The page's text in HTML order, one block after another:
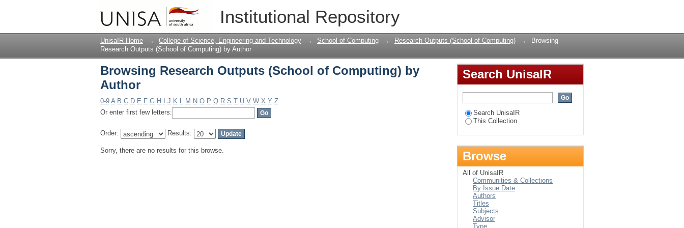
Institutional Repository
Browsing Research Outputs (School of Computing) by Author
UnisaIR Home → College of Science, Engineering and Technology → School of Computing → Research Outputs (School of Computing) →
Browsing
Research Outputs (School of Computing) by Author
Browsing Research Outputs (School of Computing) by
Author
0-9 A B C D E F G H J K L M N O P Q R S T U V W X Y Z
Or enter first few letters:
Order: Results:
Sorry, there are no results for this browse.
Search UnisaIR
Search UnisaIR
This Collection
Browse
All of UnisaIR
Communities & Collections
By Issue Date
Authors
Titles
Subjects
Advisor
Type